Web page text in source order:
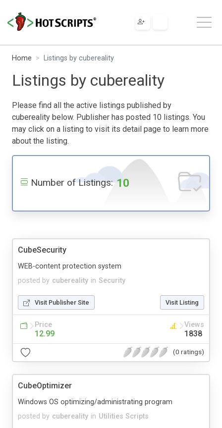
Home Listings by cubereality
Listings by cubereality
Please find all the active listings published by
cubereality below. Publisher has posted 10 listings. You
may click on a listing to visit its detail page to learn more
about the listing.
Number of Listings: 10
CubeSecurity
posted by cubereality in Security
WEB-content protection system
Visit Publisher Site Visit Listing
Price
12.99
Views
1838
(0 ratings)
CubeOptimizer
posted by cubereality in Utilities Scripts
Windows OS optimizing/administrating program